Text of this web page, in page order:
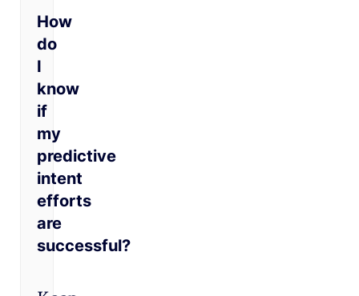
How
do
I
know
if
my
predictive
intent
efforts
are
successful?